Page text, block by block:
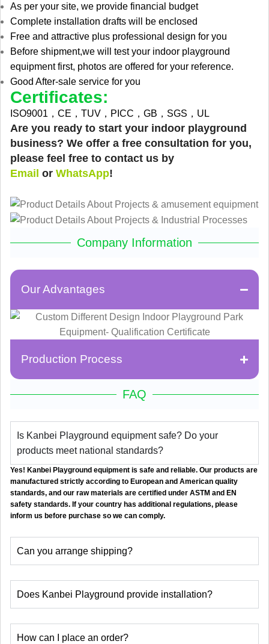
As per your site, we provide financial budget
Complete installation drafts will be enclosed
Free and attractive plus professional design for you
Before shipment,we will test your indoor playground
equipment first, photos are offered for your reference.
Good After-sale service for you
Certificates:
ISO9001，CE，TUV，PICC，GB，SGS，UL
Are you ready to start your indoor playground
business? We offer a free consultation for you,
please feel free to contact us by
Email or WhatsApp!
Company Information
Our Advantages
Production Process
FAQ
Is Kanbei Playground equipment safe? Do your
products meet national standards?
Yes! Kanbei Playground equipment is safe and reliable. Our products are
manufactured strictly according to European and American quality
standards, and our raw materials are certified under ASTM and EN
safety standards. If your country has additional regulations, please
inform us before purchase so we can comply.
Can you arrange shipping?
Does Kanbei Playground provide installation?
How can I place an order?